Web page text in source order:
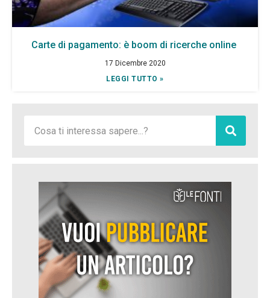
Carte di pagamento: è boom di ricerche online
17 Dicembre 2020
LEGGI TUTTO »